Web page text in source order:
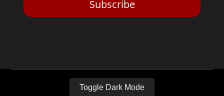
Subscribe
Toggle Dark Mode